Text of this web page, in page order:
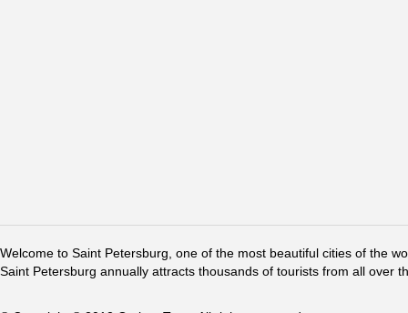
Welcome to Saint Petersburg, one of the most beautiful cities of the
Saint Petersburg annually attracts thousands of tourists from all over